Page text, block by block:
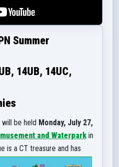
Summer
14UB, 14UC,
be held Monday, July 27,
and Waterpark in
e is a CT treasure and has